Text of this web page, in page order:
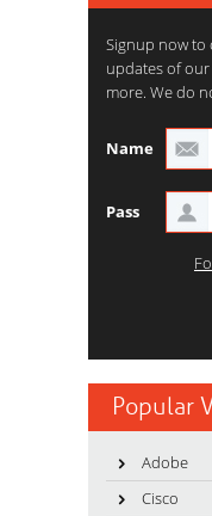
Signup now to
updates of
more. We do
Name
Pass
Popular
Adobe
Cisco